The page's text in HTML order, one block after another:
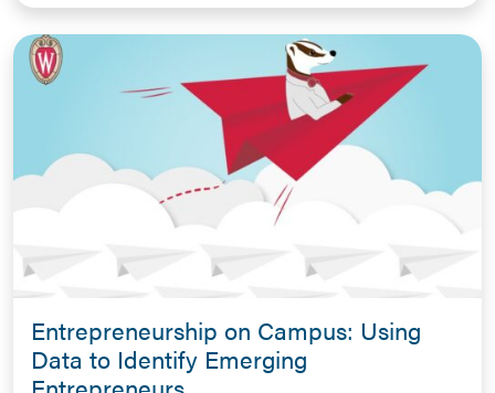
Entrepreneurship on Campus: Using
Data to Identify Emerging